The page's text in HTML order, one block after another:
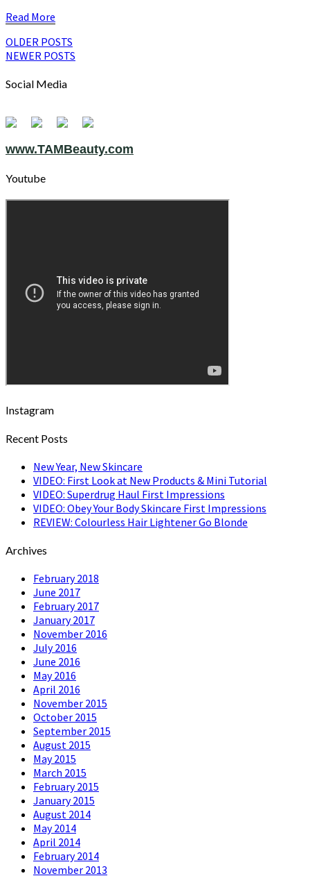
Read More
Posts
navigation
OLDER POSTS
NEWER POSTS
Social Media
www.TAMBeauty.com
Youtube
Instagram
Recent Posts
New Year, New Skincare
VIDEO: First Look at New Products & Mini Tutorial
VIDEO: Superdrug Haul First Impressions
VIDEO: Obey Your Body Skincare First Impressions
REVIEW: Colourless Hair Lightener Go Blonde
Archives
February 2018
June 2017
February 2017
January 2017
November 2016
July 2016
June 2016
May 2016
April 2016
November 2015
October 2015
September 2015
August 2015
May 2015
March 2015
February 2015
January 2015
August 2014
May 2014
April 2014
February 2014
November 2013